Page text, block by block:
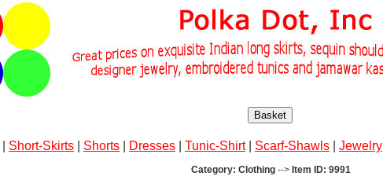
Basket
Short-Skirts Shorts Dresses Tunic-Shirt| Scarf-Shawls Jewelry
Category: Clothing --> Item ID: 9991